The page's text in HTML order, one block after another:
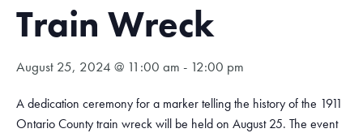
Train Wreck
August 25, 2024 @ 11:00 am - 12:00 pm
A dedication ceremony for a marker telling the history of the 1911
Ontario County train wreck will be held on August 25. The event